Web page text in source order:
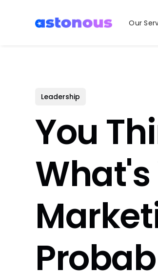
Our
Leadership
You